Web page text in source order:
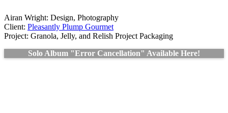
Airan Wright: Design, Photography
Client: Pleasantly Plump Gourmet
Project: Granola, Jelly, and Relish Project Packaging
Solo Album "Error Cancellation" Available Here!